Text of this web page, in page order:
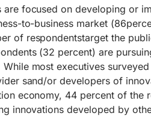
focused on developing or
to-business market
of respondentstarget the
(32 percent) are
most executives
sand/or developers of
economy, 44 percent of the
innovations developed by